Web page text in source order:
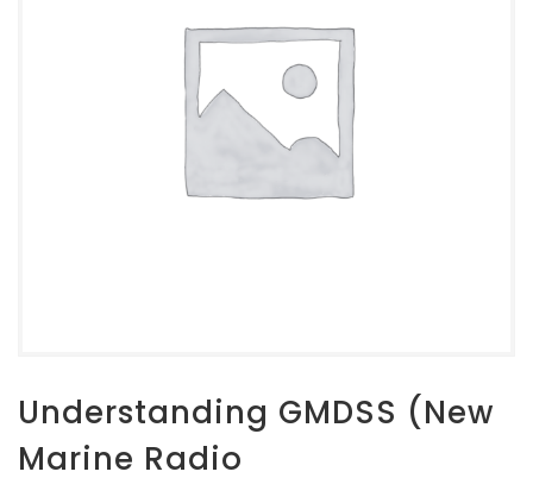
Understanding GMDSS (New
Marine Radio